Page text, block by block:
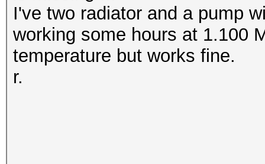
I've two radiator and a pump
working some hours at 1.100
temperature but works fine.
r.